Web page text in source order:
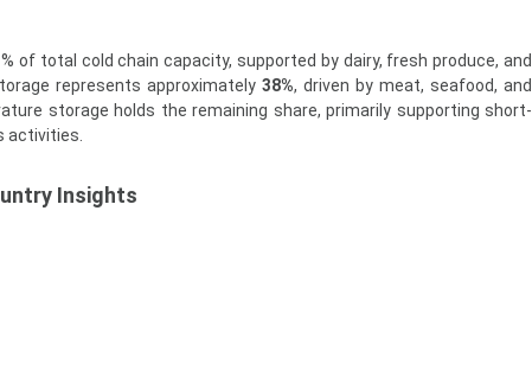
of total cold chain capacity, supported by dairy, fresh produce, and
represents approximately 38%, driven by meat, seafood, and
storage holds the remaining share, primarily supporting short-
activities.
Insights